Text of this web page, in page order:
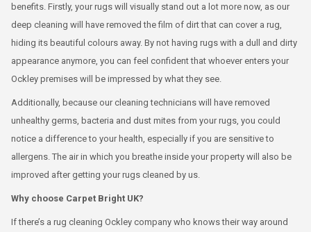
benefits. Firstly, your rugs will visually stand out a lot more now, as our
deep cleaning will have removed the film of dirt that can cover a rug,
hiding its beautiful colours away. By not having rugs with a dull and dirty
appearance anymore, you can feel confident that whoever enters your
Ockley premises will be impressed by what they see.
Additionally, because our cleaning technicians will have removed
unhealthy germs, bacteria and dust mites from your rugs, you could
notice a difference to your health, especially if you are sensitive to
allergens. The air in which you breathe inside your property will also be
improved after getting your rugs cleaned by us.
Why choose Carpet Bright UK?
If there’s a rug cleaning Ockley company who knows their way around